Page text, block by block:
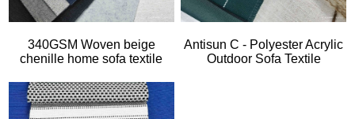
340GSM Woven beige
chenille home sofa textile
Antisun C - Polyester Acrylic
Outdoor Sofa Textile